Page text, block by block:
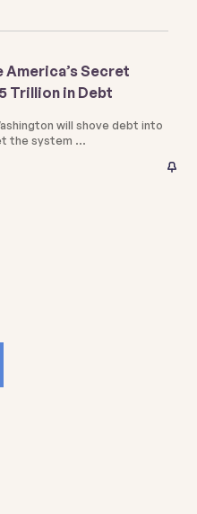
America’s Secret
Trillion in Debt
will shove debt into
the system